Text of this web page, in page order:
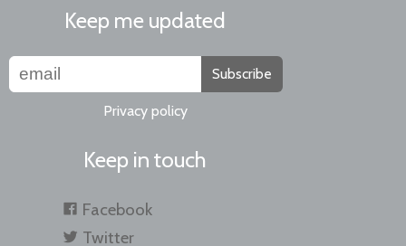
Keep me updated
Subscribe
Privacy policy
Keep in touch
Facebook
Twitter